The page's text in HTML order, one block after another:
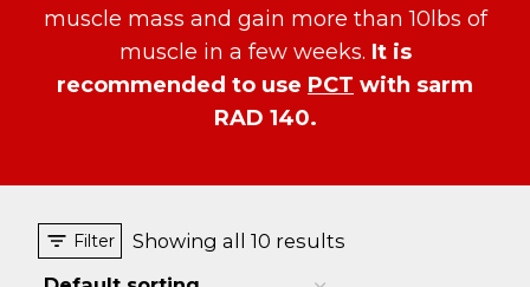
muscle mass and gain more than 10lbs of
muscle in a few weeks. It is
recommended to use PCT with sarm
RAD 140.
Filter Showing all 10 results